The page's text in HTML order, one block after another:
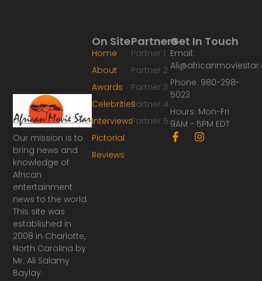
Our mission is to
bring news and
knowledge of
African
entertainment
news to the world.
This site was
established in
2008 in Charlotte,
North Carolina by
Mr. Ali Salamy
Baylay.
Partners
Partner 1
Partner 2
Partner 3
Partner 4
Partner 5
On Site
Home
About
Awards
Celebrities
Interviews
Pictorial
Reviews
Get In Touch
Email:
Phone: 980-298-
5023
Hours: Mon-Fri
9AM - 5PM EDT
F
a
I
n